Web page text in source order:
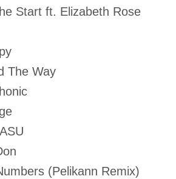
Start ft. Elizabeth Rose
The Way
(Pelikann Remix)